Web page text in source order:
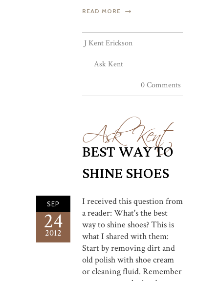
READ MORE
J Kent Erickson
Ask Kent
0 Comments
Ask Kent
BEST WAY TO
SHINE SHOES
SEP
24
2012
I received this question from
a reader: What's the best
way to shine shoes? This is
what I shared with them:
Start by removing dirt and
old polish with shoe cream
or cleaning fluid. Remember